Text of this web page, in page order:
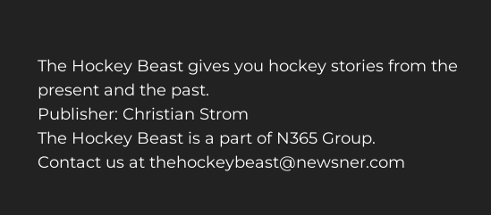
The Hockey Beast gives you hockey stories from the
present and the past.
Publisher: Christian Strom
The Hockey Beast is a part of N365 Group.
Contact us at thehockeybeast@newsner.com